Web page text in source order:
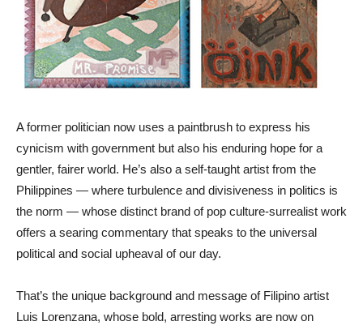
A former politician now uses a paintbrush to express his
cynicism with government but also his enduring hope for a
gentler, fairer world. He’s also a self-taught artist from the
Philippines — where turbulence and divisiveness in politics is
the norm — whose distinct brand of pop culture-surrealist work
offers a searing commentary that speaks to the universal
political and social upheaval of our day.
That’s the unique background and message of Filipino artist
Luis Lorenzana, whose bold, arresting works are now on